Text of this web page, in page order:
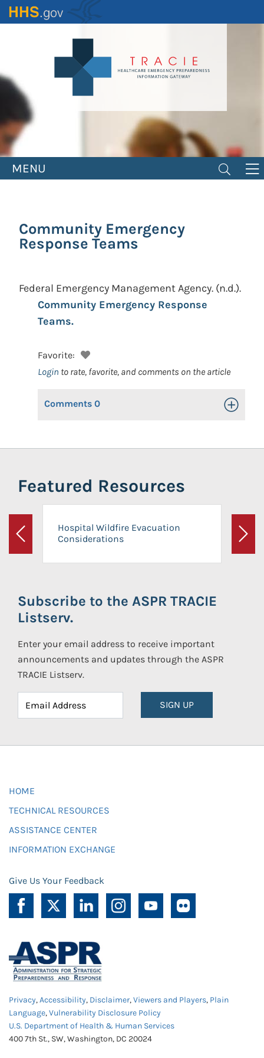
Skip
to
MENU
Community Emergency
Response Teams
Federal Emergency Management Agency. (n.d.).
Community Emergency Response
Teams.
Favorite:
Login to rate, favorite, and comments on the article
Comments 0 Toggle
Featured Resources
Previous
Hospital Wildfire Evacuation
Considerations
Next
Subscribe to the ASPR TRACIE
Listserv.
Enter your email address to receive important
announcements and updates through the ASPR
TRACIE Listserv.
SIGN UP
HOME
TECHNICAL RESOURCES
ASSISTANCE CENTER
INFORMATION EXCHANGE
Give Us Your Feedback
Privacy,Accessibility, Disclaimer,Viewers and Players, Plain
Language,Vulnerability Disclosure Policy
U.S. Department of Health & Human Services
400 7th St., SW, Washington, DC 20024